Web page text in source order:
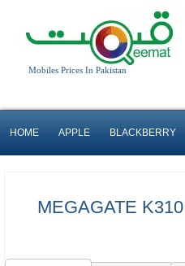
Mobiles Prices In Pakistan
HOME APPLE BLACKBERRY
MEGAGATE